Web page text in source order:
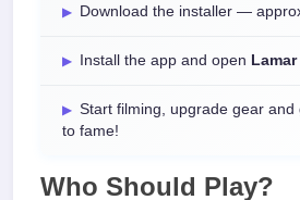
Download the installer —
Install the app and open
Start filming, upgrade gear and
to fame!
Who Should Play?